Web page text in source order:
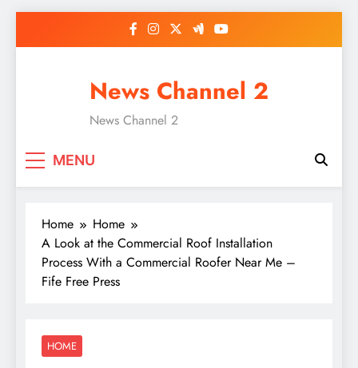
News Channel 2
News Channel 2
MENU
Home
Home
A Look at the Commercial Roof Installation
Process With a Commercial Roofer Near Me –
Fife Free Press
HOME